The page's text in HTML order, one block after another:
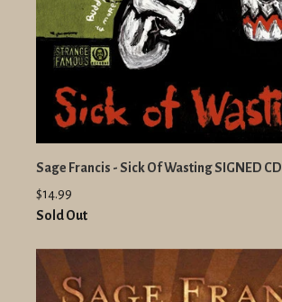
Sage Francis - Sick Of Wasting SIGNED CD
$14.99
Sold Out